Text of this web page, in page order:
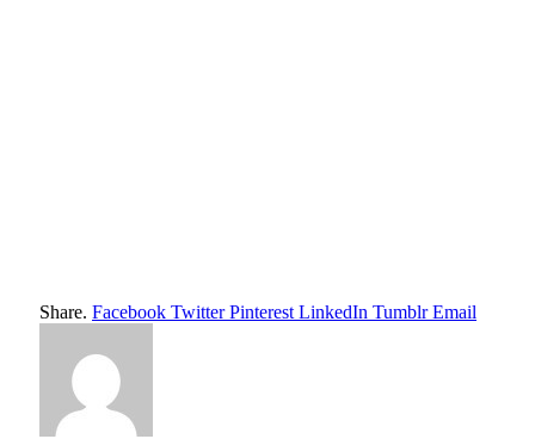
Share. Facebook Twitter Pinterest LinkedIn Tumblr Email